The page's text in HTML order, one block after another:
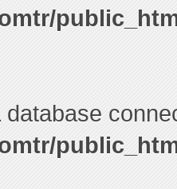
database